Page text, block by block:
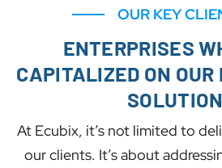
OUR KEY
ENTERPRISES
CAPITALIZED ON
At Ecubix, it’s not limited to
our clients. It’s about